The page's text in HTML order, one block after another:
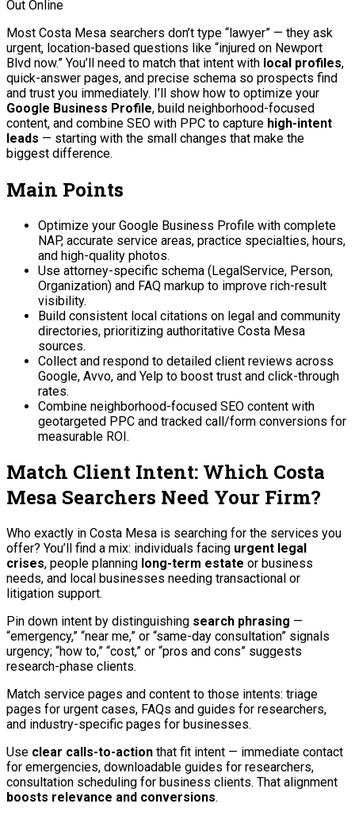
Most Costa Mesa searchers don’t type “lawyer” — they ask
urgent, location-based questions like “injured on Newport
Blvd now.” You’ll need to match that intent with local profiles,
quick-answer pages, and precise schema so prospects find
and trust you immediately. I’ll show how to optimize your
Google Business Profile, build neighborhood-focused
content, and combine SEO with PPC to capture high-intent
leads — starting with the small changes that make the
biggest difference.
Main Points
Optimize your Google Business Profile with complete
NAP, accurate service areas, practice specialties, hours,
and high-quality photos.
Use attorney-specific schema (LegalService, Person,
Organization) and FAQ markup to improve rich-result
visibility.
Build consistent local citations on legal and community
directories, prioritizing authoritative Costa Mesa
sources.
Collect and respond to detailed client reviews across
Google, Avvo, and Yelp to boost trust and click-through
rates.
Combine neighborhood-focused SEO content with
geotargeted PPC and tracked call/form conversions for
measurable ROI.
Match Client Intent: Which Costa
Mesa Searchers Need Your Firm?
Who exactly in Costa Mesa is searching for the services you
offer? You’ll find a mix: individuals facing urgent legal
crises, people planning long-term estate or business
needs, and local businesses needing transactional or
litigation support.
Pin down intent by distinguishing search phrasing —
“emergency,” “near me,” or “same-day consultation” signals
urgency; “how to,” “cost,” or “pros and cons” suggests
research-phase clients.
Match service pages and content to those intents: triage
pages for urgent cases, FAQs and guides for researchers,
and industry-specific pages for businesses.
Use clear calls-to-action that fit intent — immediate contact
for emergencies, downloadable guides for researchers,
consultation scheduling for business clients. That alignment
boosts relevance and conversions.